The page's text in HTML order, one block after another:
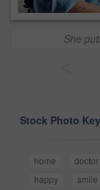
She
Stock Photo
home doctor
happy
smile